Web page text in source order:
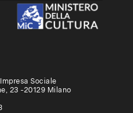
Sociale
23 -20129 Milano